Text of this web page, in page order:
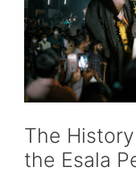
The
the Esala